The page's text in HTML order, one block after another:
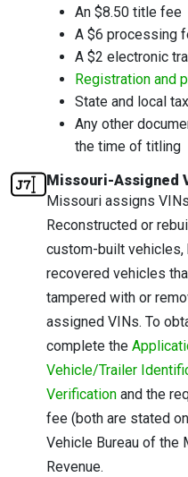
An $8.50 title fee
A $6 processing
A $2 electronic
Registration and
State and local
Any other
the time of titling
Missouri-Assigned
Missouri assigns
Reconstructed or
custom-built vehicles,
recovered vehicles
tampered with or
assigned VINs. To
complete the
Vehicle/Trailer
Verification and the
fee (both are stated
Vehicle Bureau of the
Revenue.